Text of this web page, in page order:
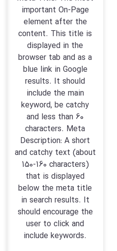
important On-Page
element after the
content. This title is
displayed in the
browser tab and as a
blue link in Google
results. It should
include the main
keyword, be catchy
and less than 60
characters. Meta
Description: A short
and catchy text (about
150-160 characters)
that is displayed
below the meta title
in search results. It
should encourage the
user to click and
include keywords.